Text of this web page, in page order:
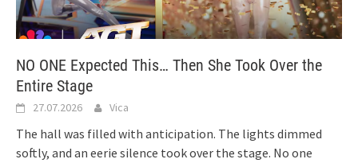
NO ONE Expected This… Then She Took Over the
Entire Stage
27.07.2026 Vica
The hall was filled with anticipation. The lights dimmed
softly, and an eerie silence took over the stage. No one